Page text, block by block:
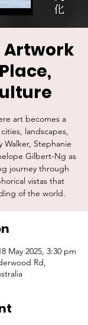
Artwork
art becomes a
landscapes,
Stephanie
Gilbert-Ng as
journey through
vistas that
of the world.
May 2025, 3:30 pm
Rd,